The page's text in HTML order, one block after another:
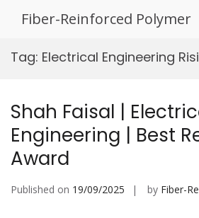
Fiber-Reinforced Polymer
Tag: Electrical Engineering
Shah Faisal |
Engineering | Best
Award
Published on 19/09/2025 by Fiber-